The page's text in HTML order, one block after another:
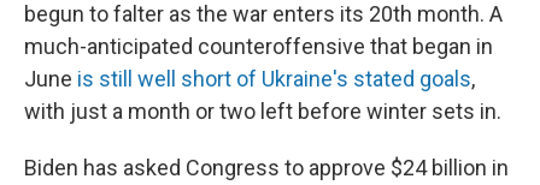
begun to falter as the war enters its 20th month. A
much-anticipated counteroffensive that began in
June is still well short of Ukraine's stated goals,
with just a month or two left before winter sets in.
Biden has asked Congress to approve $24 billion in